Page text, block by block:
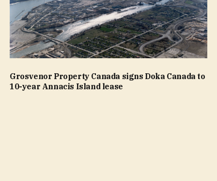
Grosvenor Property Canada signs Doka Canada to
10-year Annacis Island lease